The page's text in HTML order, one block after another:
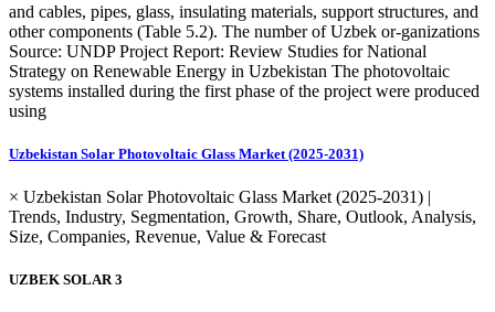
and cables, pipes, glass, insulating materials, support structures, and
other components (Table 5.2). The number of Uzbek or-ganizations
Source: UNDP Project Report: Review Studies for National
Strategy on Renewable Energy in Uzbekistan The photovoltaic
systems installed during the first phase of the project were produced
using
Uzbekistan Solar Photovoltaic Glass Market (2025-2031)
× Uzbekistan Solar Photovoltaic Glass Market (2025-2031) |
Trends, Industry, Segmentation, Growth, Share, Outlook, Analysis,
Size, Companies, Revenue, Value & Forecast
UZBEK SOLAR 3